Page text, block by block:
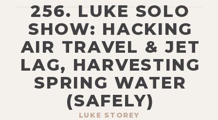
256. LUKE SOLO
SHOW: HACKING
AIR TRAVEL & JET
LAG, HARVESTING
SPRING WATER
(SAFELY)
LUKE STOREY